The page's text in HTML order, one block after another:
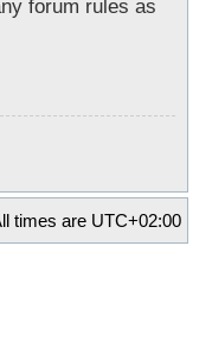
forum rules as
times are UTC+02:00